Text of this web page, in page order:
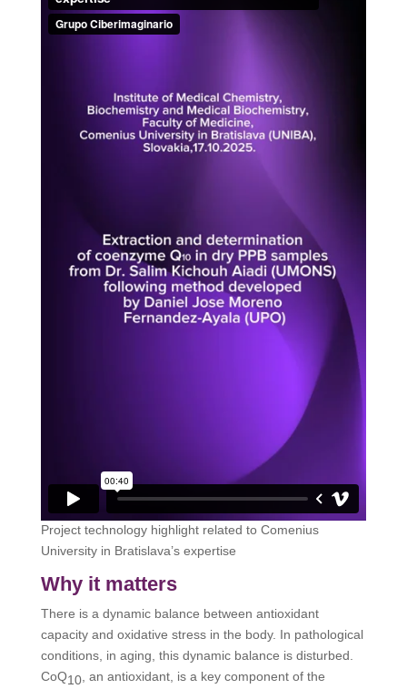
Project technology highlight related to Comenius
University in Bratislava’s expertise
Why it matters
There is a dynamic balance between antioxidant
capacity and oxidative stress in the body. In pathological
conditions, in aging, this dynamic balance is disturbed.
CoQ10, an antioxidant, is a key component of the